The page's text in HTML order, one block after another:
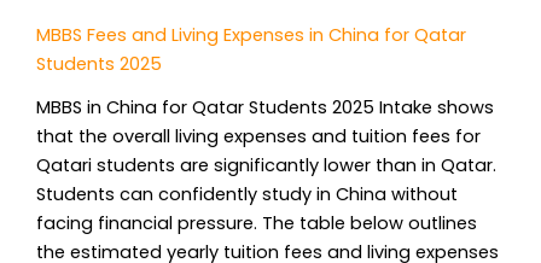
MBBS Fees and Living Expenses in China for Qatar
Students 2025
MBBS in China for Qatar Students 2025 Intake shows
that the overall living expenses and tuition fees for
Qatari students are significantly lower than in Qatar.
Students can confidently study in China without
facing financial pressure. The table below outlines
the estimated yearly tuition fees and living expenses